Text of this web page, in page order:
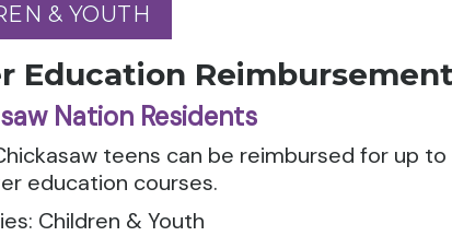
& YOUTH
& YOUTH
Education
Nation Residents
teens can be reimbursed for up
education courses.
Children & Youth